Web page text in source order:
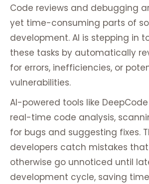
Code reviews and debugging
yet time-consuming parts of
development. AI is stepping in
these tasks by automatically
for errors, inefficiencies, or
vulnerabilities.
AI-powered tools like
real-time code analysis,
for bugs and suggesting fixes.
developers catch mistakes
otherwise go unnoticed until
development cycle, saving